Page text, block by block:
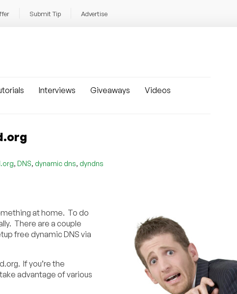
Submit Tip Advertise
Interviews Giveaways
Videos
, DNS, dynamic dns, dyndns
at home. To do
There are a couple
free dynamic DNS via
If you’re the
advantage of various